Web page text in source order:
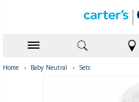
Home › Baby Neutral › Sets